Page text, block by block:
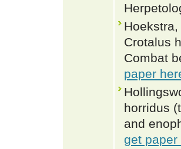
Crotalus
Combat
paper
horridus
and
get paper